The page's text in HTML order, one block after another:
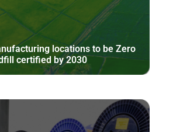
locations to be Zero
certified by 2030